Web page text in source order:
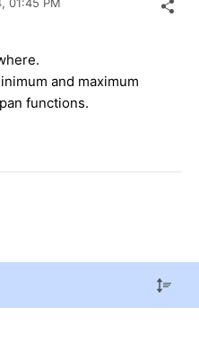
and maximum
functions.